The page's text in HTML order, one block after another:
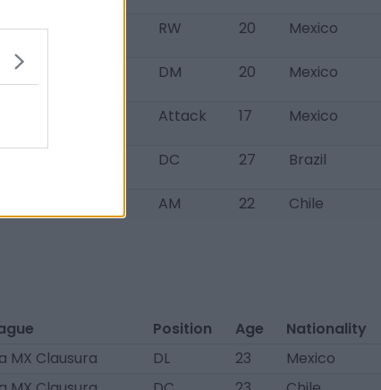
RW 20 Mexico
Sub-20 DM 20 Mexico
Attack 17 Mexico
DC 27 Brazil
AM 22 Chile
Position Age
Nationality
MX Clausura DL 23
Mexico